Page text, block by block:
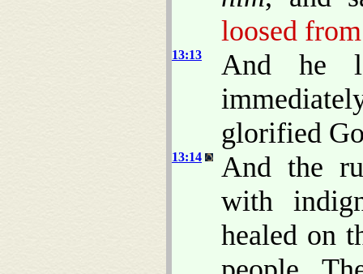
loosed
13:13
And he
glorified
13:14
And the
with
healed on